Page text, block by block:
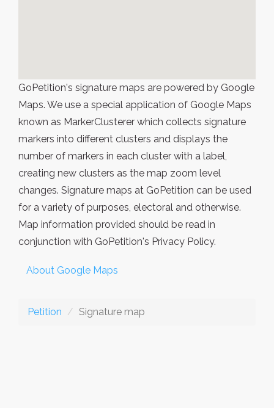
GoPetition's signature maps are powered by Google
Maps. We use a special application of Google Maps
known as MarkerClusterer which collects signature
markers into different clusters and displays the
number of markers in each cluster with a label,
creating new clusters as the map zoom level
changes. Signature maps at GoPetition can be used
for a variety of purposes, electoral and otherwise.
Map information provided should be read in
conjunction with GoPetition's Privacy Policy.
About Google Maps
Petition Signature map